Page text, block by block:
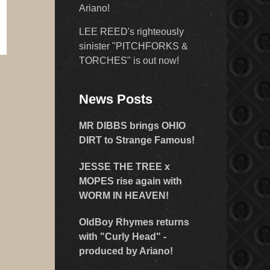
Ariano!
LEE REED's righteously
sinister "PITCHFORKS &
TORCHES" is out now!
News Posts
MR DIBBS brings OHIO
DIRT to Strange Famous!
JESSE THE TREE x
MOPES rise again with
WORM IN HEAVEN!
OldBoy Rhymes returns
with "Curly Head" -
produced by Ariano!